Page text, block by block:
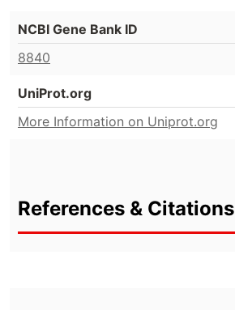
NCBI Gene Bank ID
8840
UniProt.org
More Information on Uniprot.org
References & Citations